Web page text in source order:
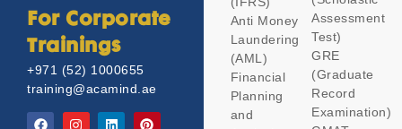
For Corporate
Trainings
+971 (52) 1000655
training@acamind.ae
Anti Money
Laundering
(AML)
Financial
Planning
and
Assessment
Test)
GRE
(Graduate
Record
Examination)